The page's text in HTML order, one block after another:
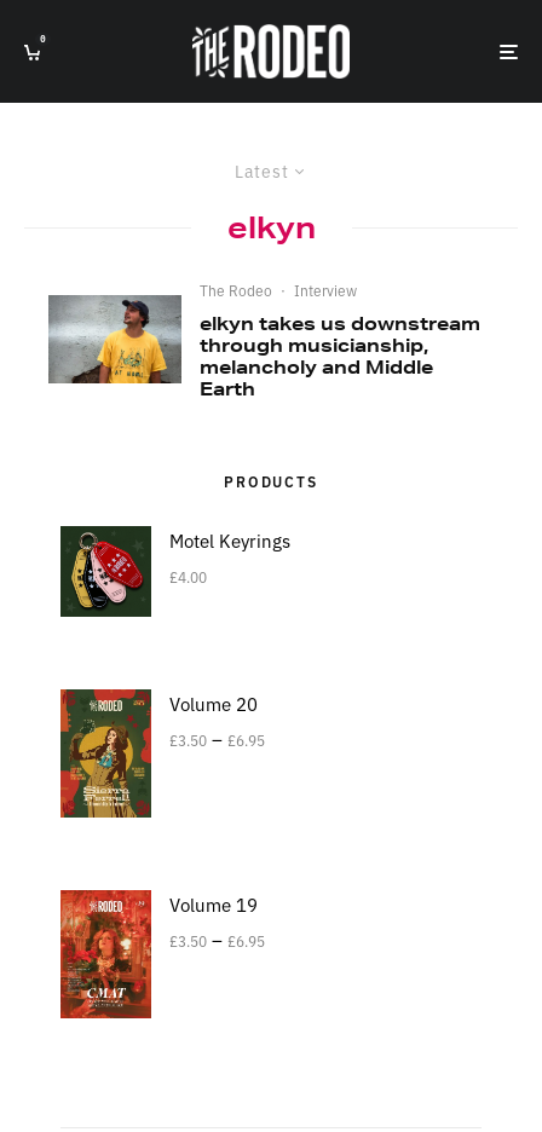
0
Latest
elkyn
The Rodeo · Interview
elkyn takes us downstream
through musicianship,
melancholy and Middle
Earth
PRODUCTS
Motel Keyrings
£4.00
Volume 20
£3.50 – £6.95
Volume 19
£3.50 – £6.95